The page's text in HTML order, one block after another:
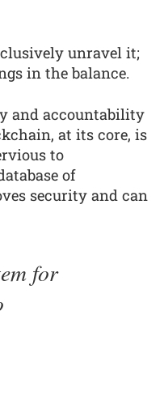
unravel it;
in the balance.
and accountability
at its core, is
to
of
security and can
for